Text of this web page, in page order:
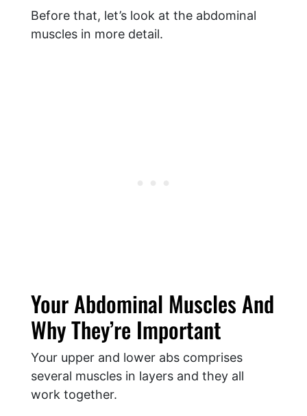
Before that, let’s look at the abdominal
muscles in more detail.
Your Abdominal Muscles And
Why They’re Important
Your upper and lower abs comprises
several muscles in layers and they all
work together.